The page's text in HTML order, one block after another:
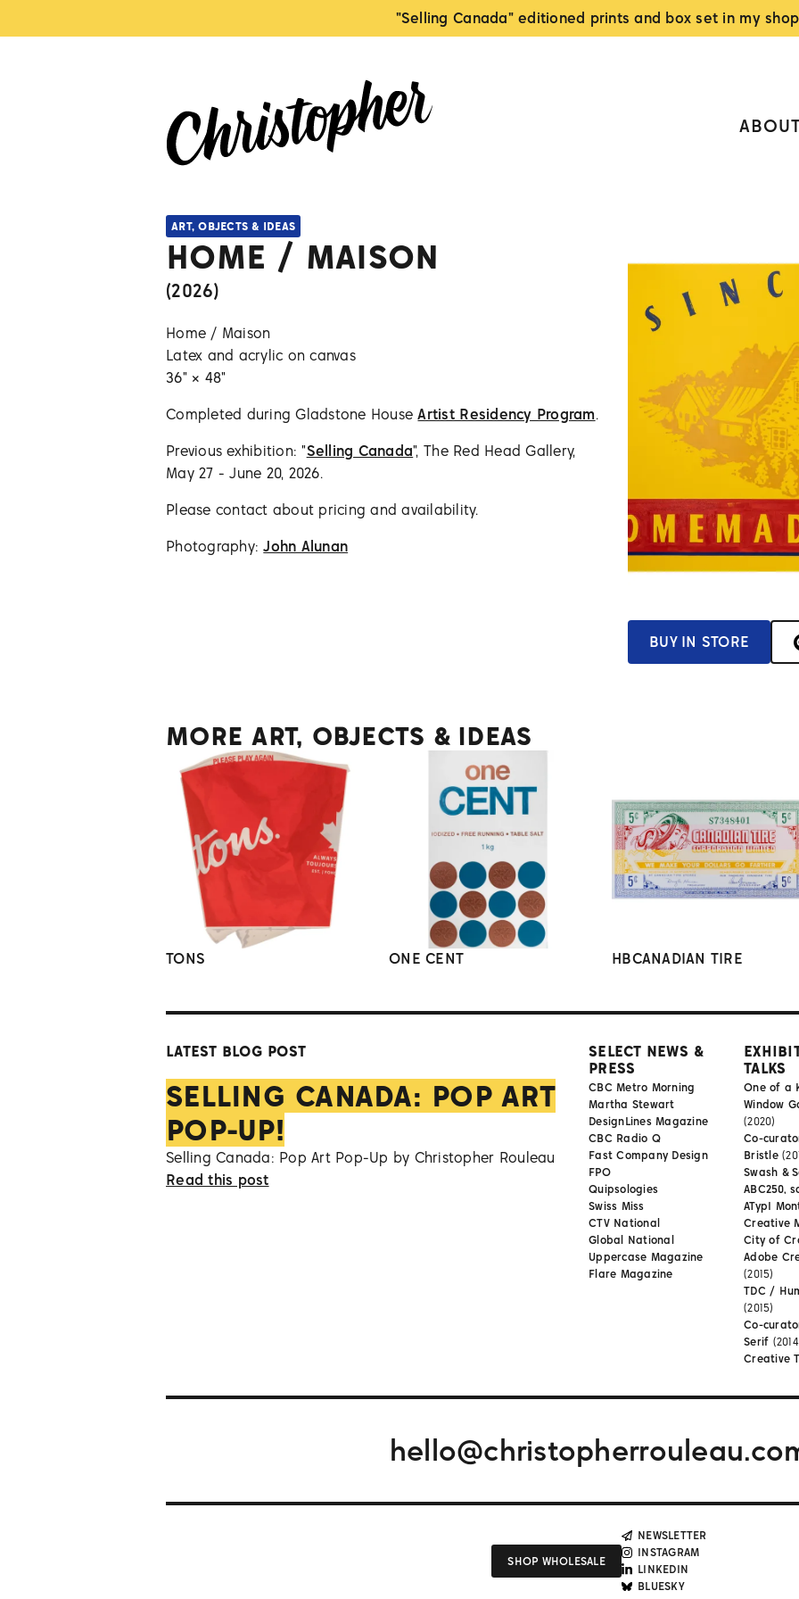
"Selling Canada" editioned prints and box set in my
BUY IN STORE
ART, OBJECTS & IDEAS
HOME / MAISON
(2026)
Home / Maison
Latex and acrylic on canvas
36" × 48"
Completed during Gladstone HouseArtist Residency Program.
Previous exhibition: "Selling Canada", The Red Head Gallery,
May 27 - June 20, 2026.
Please contact about pricing and availability.
Photography:John Alunan
MORE ART, OBJECTS & IDEAS
TONS ONE CENT HBCANADIAN TIRE
LATEST BLOG POST
SELLING CANADA: POP ART
POP-UP!
Selling Canada: Pop Art Pop-Up by Christopher Rouleau
Read this post
SELECT NEWS &
PRESS
CBC Metro Morning
Martha Stewart
DesignLines Magazine
CBC Radio Q
Fast Company Design
FPO
Quipsologies
Swiss Miss
CTV National
Global National
Uppercase Magazine
Flare Magazine
TALKS
One of a
Window
(2020)
Co-
Bristle
Swash &
ABC250,
ATypI
Creative
City of
Adobe
(2015)
TDC /
(2015)
Co-
Serif
Creative
SHOP WHOLESALE
NEWSLETTER
INSTAGRAM
LINKEDIN
BLUESKY